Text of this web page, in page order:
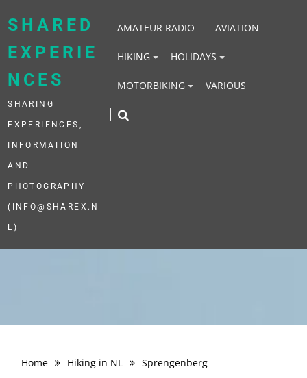
SHARED
EXPERIE
NCES
SHARING
EXPERIENCES,
INFORMATION
AND
PHOTOGRAPHY
(INFO@SHAREX.N
L)
AMATEUR RADIO AVIATION
HIKING HOLIDAYS
MOTORBIKING VARIOUS
Home Hiking in NL Sprengenberg